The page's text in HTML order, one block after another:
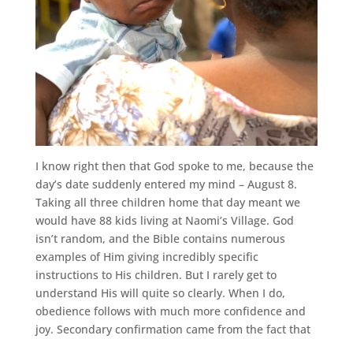
I know right then that God spoke to me, because the
day’s date suddenly entered my mind – August 8.
Taking all three children home that day meant we
would have 88 kids living at Naomi’s Village. God
isn’t random, and the Bible contains numerous
examples of Him giving incredibly specific
instructions to His children. But I rarely get to
understand His will quite so clearly. When I do,
obedience follows with much more confidence and
joy. Secondary confirmation came from the fact that